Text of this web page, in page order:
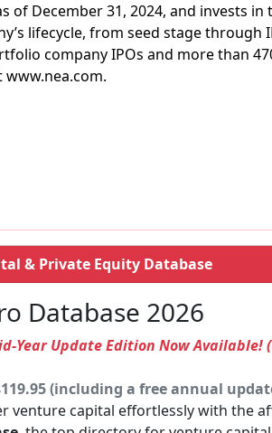
of December 31, 2024, and invests in
lifecycle, from seed stage through
company IPOs and more than
& Private Equity Database
Database 2026
Year Update Edition Now Available!
(including a free annual
venture capital effortlessly with the